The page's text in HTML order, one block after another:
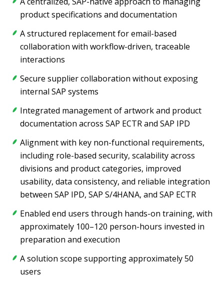
product specifications and documentation
A structured replacement for email-based
collaboration with workflow-driven, traceable
interactions
Secure supplier collaboration without exposing
internal SAP systems
Integrated management of artwork and product
documentation across SAP ECTR and SAP IPD
Alignment with key non-functional requirements,
including role-based security, scalability across
divisions and product categories, improved
usability, data consistency, and reliable integration
between SAP IPD, SAP S/4HANA, and SAP ECTR
Enabled end users through hands-on training, with
approximately 100–120 person-hours invested in
preparation and execution
A solution scope supporting approximately 50
users